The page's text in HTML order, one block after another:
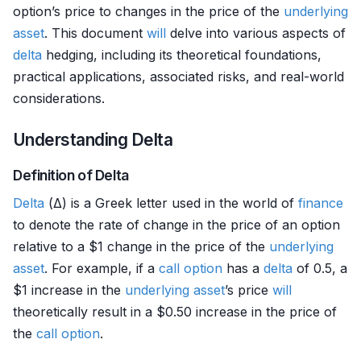
option’s price to changes in the price of the underlying
asset. This document will delve into various aspects of
delta hedging, including its theoretical foundations,
practical applications, associated risks, and real-world
considerations.
Understanding Delta
Definition of Delta
Delta (Δ) is a Greek letter used in the world of finance
to denote the rate of change in the price of an option
relative to a $1 change in the price of the underlying
asset. For example, if a call option has a delta of 0.5, a
$1 increase in the underlying asset’s price will
theoretically result in a $0.50 increase in the price of
the call option.